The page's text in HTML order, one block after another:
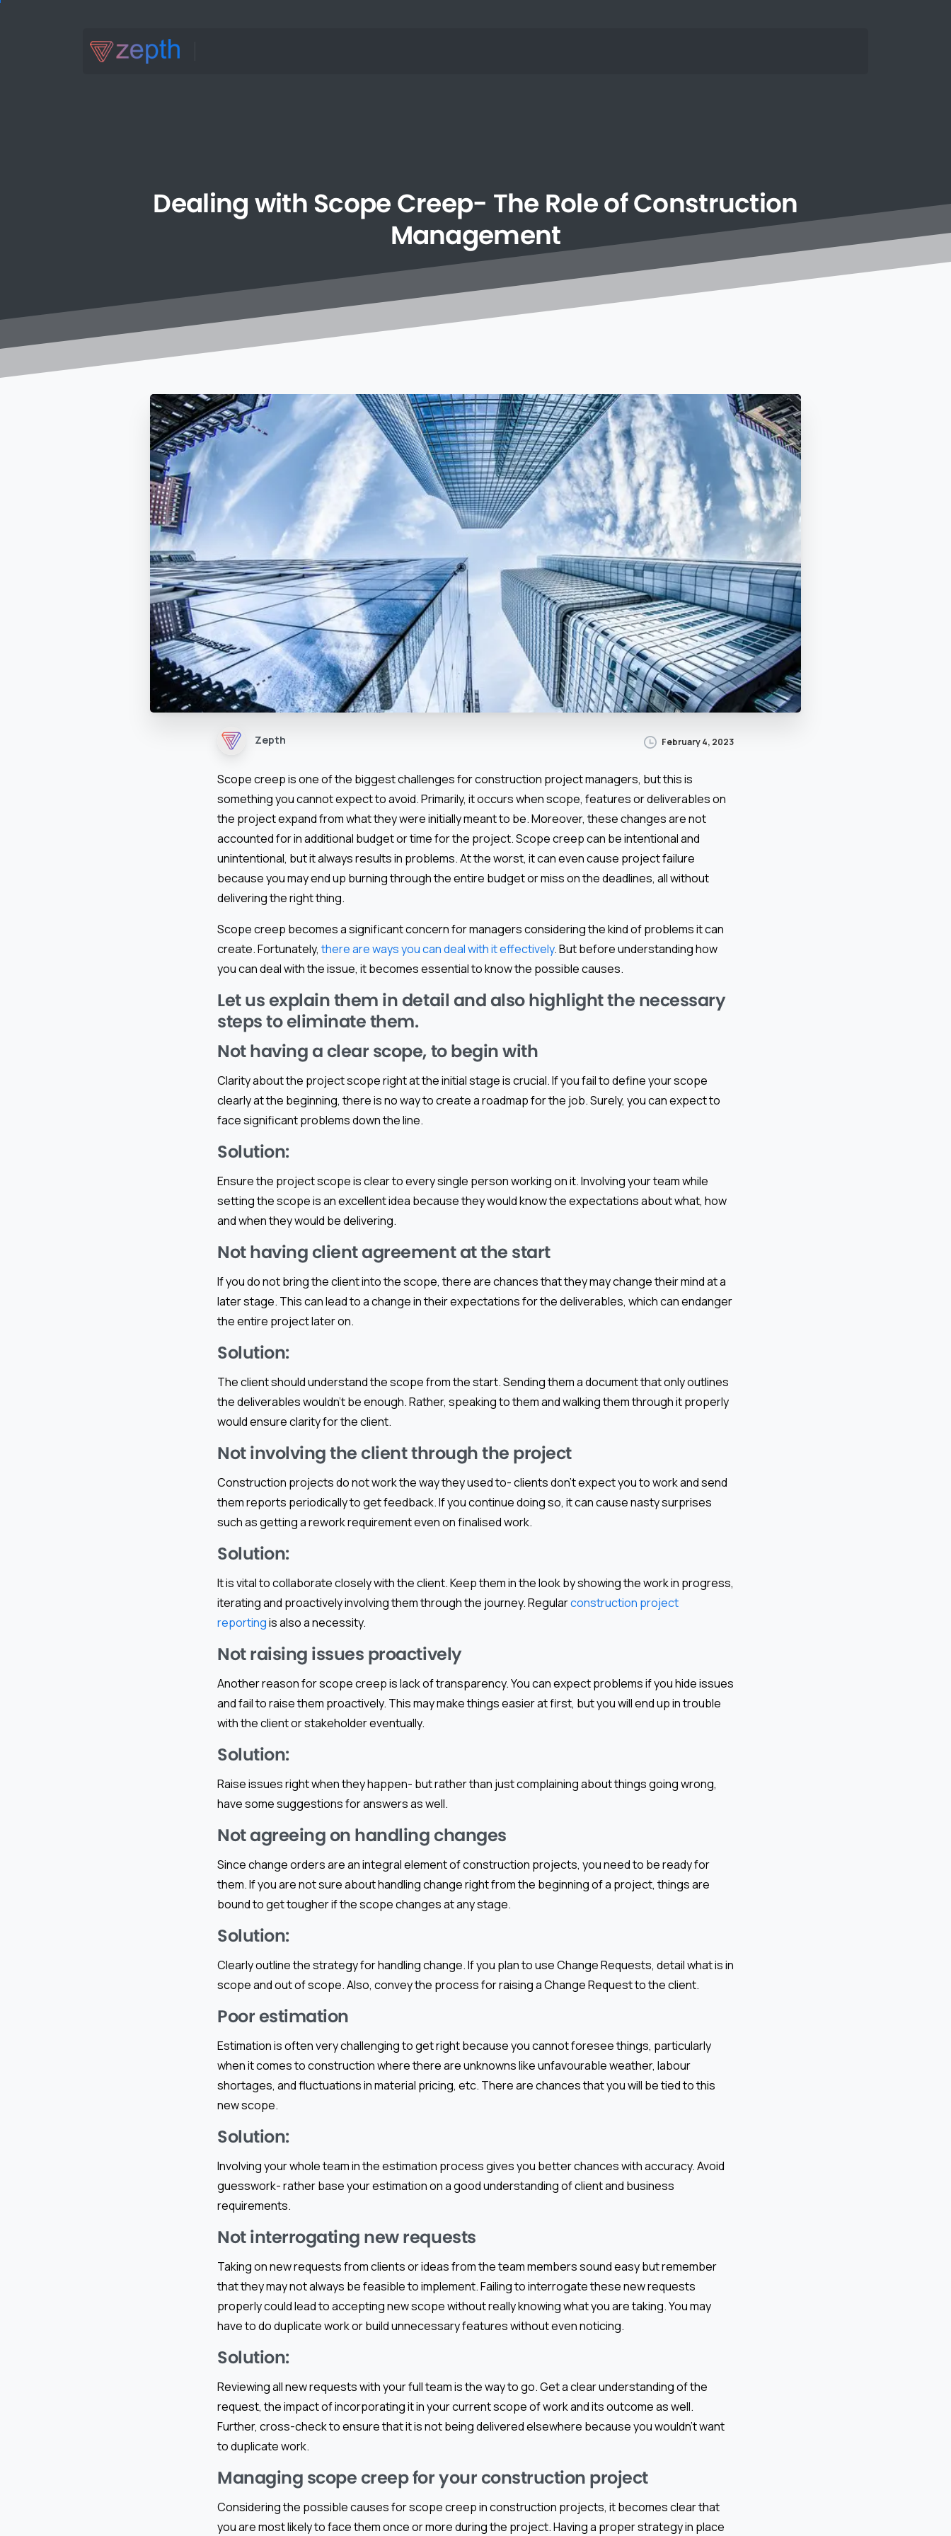
Dealingwith ScopeCreep- The RoleofConstruction
Management
Zepth February 4, 2023
Scope creep is one of the biggest challenges for construction project managers, but this is
something you cannot expect to avoid. Primarily, it occurs when scope, features or deliverables on
the project expand from what they were initially meant to be. Moreover, these changes are not
accounted for in additional budget or time for the project. Scope creep can be intentional and
unintentional, but it always results in problems. At the worst, it can even cause project failure
because you may end up burning through the entire budget or miss on the deadlines, all without
delivering the right thing.
Scope creep becomes a significant concern for managers considering the kind of problems it can
create. Fortunately, there are ways you can deal with it effectively. But before understanding how
you can deal with the issue, it becomes essential to know the possible causes.
Let us explain them in detail and also highlight the necessary
steps to eliminate them.
Not having a clear scope, to begin with
Clarity about the project scope right at the initial stage is crucial. If you fail to define your scope
clearly at the beginning, there is no way to create a roadmap for the job. Surely, you can expect to
face significant problems down the line.
Solution:
Ensure the project scope is clear to every single person working on it. Involving your team while
setting the scope is an excellent idea because they would know the expectations about what, how
and when they would be delivering.
Not having client agreement at the start
If you do not bring the client into the scope, there are chances that they may change their mind at a
later stage. This can lead to a change in their expectations for the deliverables, which can endanger
the entire project later on.
Solution:
The client should understand the scope from the start. Sending them a document that only outlines
the deliverables wouldn’t be enough. Rather, speaking to them and walking them through it properly
would ensure clarity for the client.
Not involving the client through the project
Construction projects do not work the way they used to- clients don’t expect you to work and send
them reports periodically to get feedback. If you continue doing so, it can cause nasty surprises
such as getting a rework requirement even on finalised work.
Solution:
It is vital to collaborate closely with the client. Keep them in the look by showing the work in progress,
iterating and proactively involving them through the journey. Regularconstruction project
reportingis also a necessity.
Not raising issues proactively
Another reason for scope creep is lack of transparency. You can expect problems if you hide issues
and fail to raise them proactively. This may make things easier at first, but you will end up in trouble
with the client or stakeholder eventually.
Solution:
Raise issues right when they happen- but rather than just complaining about things going wrong,
have some suggestions for answers as well.
Not agreeing on handling changes
Since change orders are an integral element of construction projects, you need to be ready for
them. If you are not sure about handling change right from the beginning of a project, things are
bound to get tougher if the scope changes at any stage.
Solution:
Clearly outline the strategy for handling change. If you plan to use Change Requests, detail what is in
scope and out of scope. Also, convey the process for raising a Change Request to the client.
Poor estimation
Estimation is often very challenging to get right because you cannot foresee things, particularly
when it comes to construction where there are unknowns like unfavourable weather, labour
shortages, and fluctuations in material pricing, etc. There are chances that you will be tied to this
new scope.
Solution:
Involving your whole team in the estimation process gives you better chances with accuracy. Avoid
guesswork- rather base your estimation on a good understanding of client and business
requirements.
Not interrogating new requests
Taking on new requests from clients or ideas from the team members sound easy but remember
that they may not always be feasible to implement. Failing to interrogate these new requests
properly could lead to accepting new scope without really knowing what you are taking. You may
have to do duplicate work or build unnecessary features without even noticing.
Solution:
Reviewing all new requests with your full team is the way to go. Get a clear understanding of the
request, the impact of incorporating it in your current scope of work and its outcome as well.
Further, cross-check to ensure that it is not being delivered elsewhere because you wouldn’t want
to duplicate work.
Managing scope creep for your construction project
Considering the possible causes for scope creep in construction projects, it becomes clear that
you are most likely to face them once or more during the project. Having a proper strategy in place